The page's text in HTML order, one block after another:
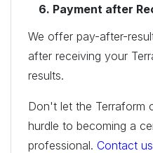
6. Payment after
We offer pay-after-
after receiving your
results.
Don't let the Terraform
hurdle to becoming a
professional. Contact us